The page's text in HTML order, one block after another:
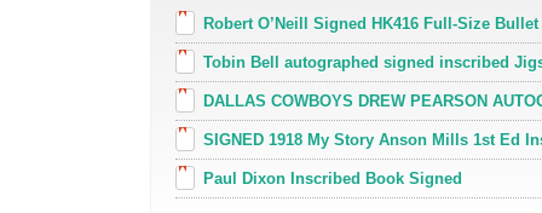
Robert O’Neill Signed HK416 Full-Size
Tobin Bell autographed signed inscribed
DALLAS COWBOYS DREW PEARSON
SIGNED 1918 My Story Anson Mills 1st Ed
Paul Dixon Inscribed Book Signed